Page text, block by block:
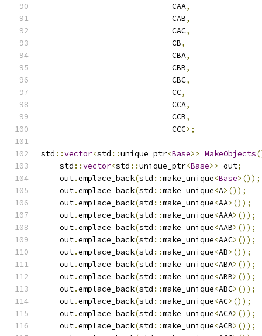
                            CAA
,
                            CAB
,
                            CAC
,
                            CB
,
                            CBA
,
                            CBB
,
                            CBC
,
                            CC
,
                            CCA
,
                            CCB
,
                            CCC
>;
std ::vector<std ::unique_ptr<Base>> MakeObjects
    std
::vector<std ::unique_ptr<Base>> out;
    out
.emplace_back(std ::make_unique<Base>());
    out
.emplace_back(std ::make_unique<A>());
    out
.emplace_back(std ::make_unique<AA>());
    out
.emplace_back(std ::make_unique<AAA>());
    out
.emplace_back(std ::make_unique<AAB>());
    out
.emplace_back(std ::make_unique<AAC>());
    out
.emplace_back(std ::make_unique<AB>());
    out
.emplace_back(std ::make_unique<ABA>());
    out
.emplace_back(std ::make_unique<ABB>());
    out
.emplace_back(std ::make_unique<ABC>());
    out
.emplace_back(std ::make_unique<AC>());
    out
.emplace_back(std ::make_unique<ACA>());
    out
.emplace_back(std ::make_unique<ACB>());